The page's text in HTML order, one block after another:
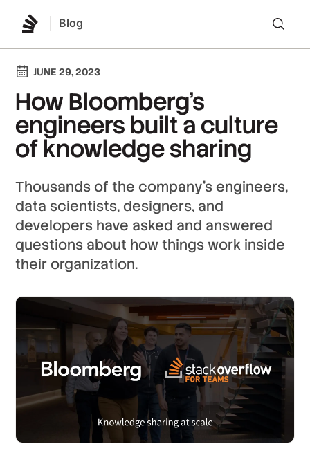
Blog
JUNE 29, 2023
How Bloomberg’s
engineers built a culture
of knowledge sharing
Thousands of the company’s engineers,
data scientists, designers, and
developers have asked and answered
questions about how things work inside
their organization.